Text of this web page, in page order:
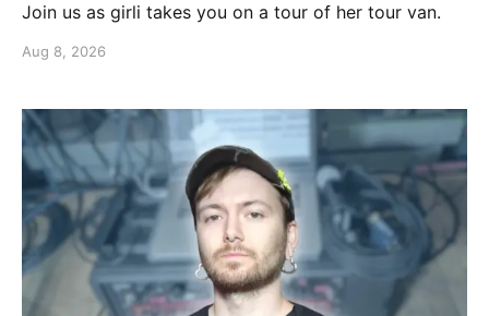
Join us as girli takes you on a tour of her tour van.
Aug 8, 2026